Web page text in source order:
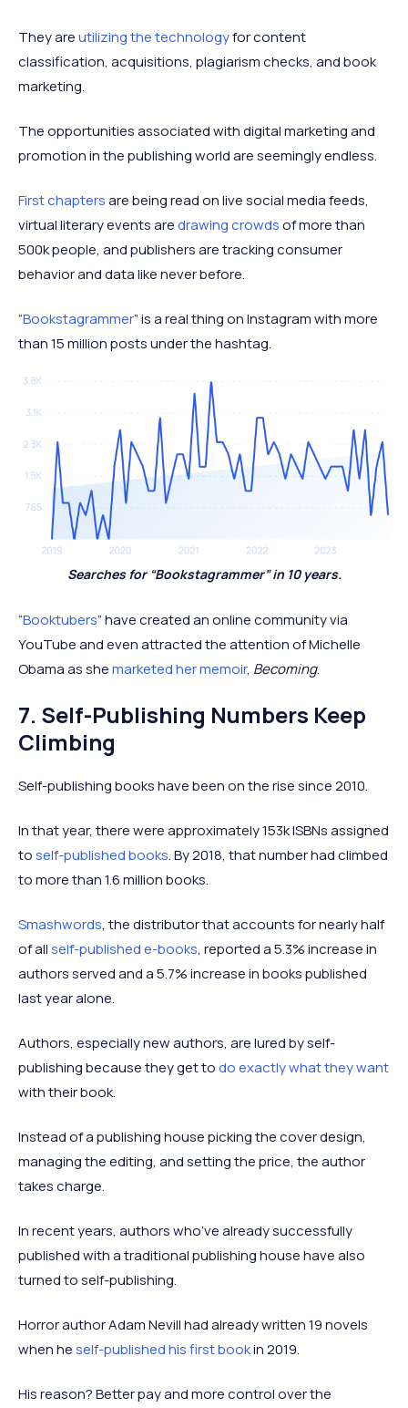
They areutilizing the technologyfor content
classification, acquisitions, plagiarism checks, and book
marketing.
The opportunities associated with digital marketing and
promotion in the publishing world are seemingly endless.
First chaptersare being read on live social media feeds,
virtual literary events aredrawing crowdsof more than
500k people, and publishers are tracking consumer
behavior and data like never before.
“Bookstagrammer” is a real thing on Instagram with more
than 15 million posts under the hashtag.
Searches for “Bookstagrammer” in 10 years.
“Booktubers” have created an online community via
YouTube and even attracted the attention of Michelle
Obama as shemarketed her memoir, Becoming.
7. Self-Publishing Numbers Keep
Climbing
Self-publishing books have been on the rise since 2010.
In that year, there were approximately 153k ISBNs assigned
toself-published books. By 2018, that number had climbed
to more than 1.6 million books.
Smashwords, the distributor that accounts for nearly half
of allself-published e-books, reported a 5.3% increase in
authors served and a 5.7% increase in books published
last year alone.
Authors, especially new authors, are lured by self-
publishing because they get todo exactly what they want
with their book.
Instead of a publishing house picking the cover design,
managing the editing, and setting the price, the author
takes charge.
In recent years, authors who’ve already successfully
published with a traditional publishing house have also
turned to self-publishing.
Horror author Adam Nevill had already written 19 novels
when heself-published his first bookin 2019.
His reason? Better pay and more control over the